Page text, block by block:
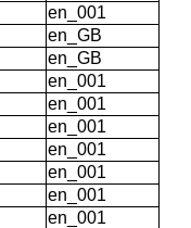
en_001
en_GB
en_GB
en_001
en_001
en_001
en_001
en_001
en_001
en_001